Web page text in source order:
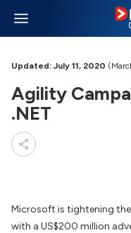
Updated: July 11, 2020
Agility
.NET
Microsoft is tightening
with a US$200 million